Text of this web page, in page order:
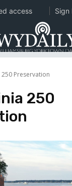
Preservation
250
access Sign